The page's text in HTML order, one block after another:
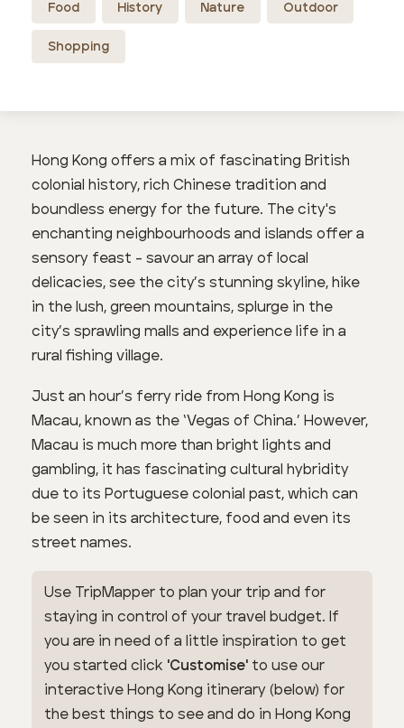
Food History Nature Outdoor
Shopping
Hong Kong offers a mix of fascinating British
colonial history, rich Chinese tradition and
boundless energy for the future. The city's
enchanting neighbourhoods and islands offer a
sensory feast - savour an array of local
delicacies, see the city’s stunning skyline, hike
in the lush, green mountains, splurge in the
city’s sprawling malls and experience life in a
rural fishing village.
Just an hour’s ferry ride from Hong Kong is
Macau, known as the ‘Vegas of China.’ However,
Macau is much more than bright lights and
gambling, it has fascinating cultural hybridity
due to its Portuguese colonial past, which can
be seen in its architecture, food and even its
street names.
Use TripMapper to plan your trip and for
staying in control of your travel budget. If
you are in need of a little inspiration to get
you started click 'Customise' to use our
interactive Hong Kong itinerary (below) for
the best things to see and do in Hong Kong